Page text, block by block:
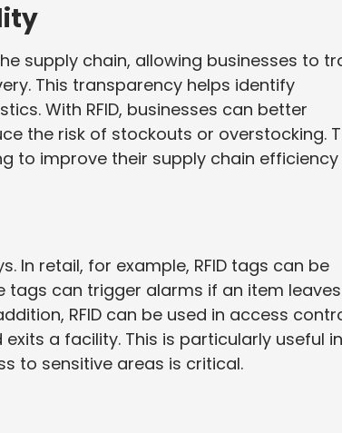
supply chain, allowing businesses to
This transparency helps identify
With RFID, businesses can better
the risk of stockouts or overstocking.
to improve their supply chain efficiency
In retail, for example, RFID tags can be
tags can trigger alarms if an item leaves
RFID can be used in access
a facility. This is particularly useful in
to sensitive areas is critical.